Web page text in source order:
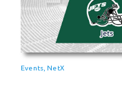
Events NetX